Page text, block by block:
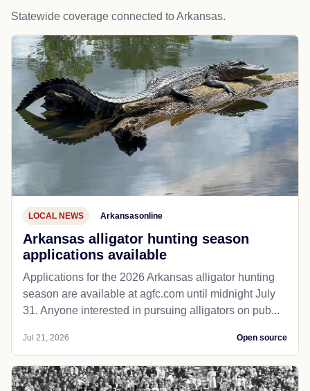
Statewide coverage connected to Arkansas.
LOCAL NEWS Arkansasonline
Arkansas alligator hunting season
applications available
Applications for the 2026 Arkansas alligator hunting
season are available at agfc.com until midnight July
31. Anyone interested in pursuing alligators on pub...
Jul 21, 2026 Open source